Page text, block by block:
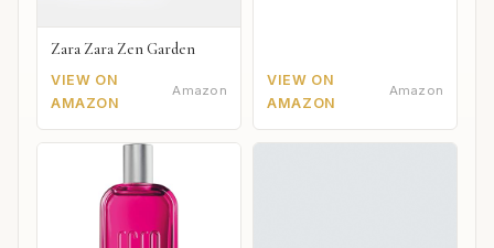
Zara Zara Zen Garden
VIEW ON
AMAZON
Amazon
VIEW ON
AMAZON
Amazon